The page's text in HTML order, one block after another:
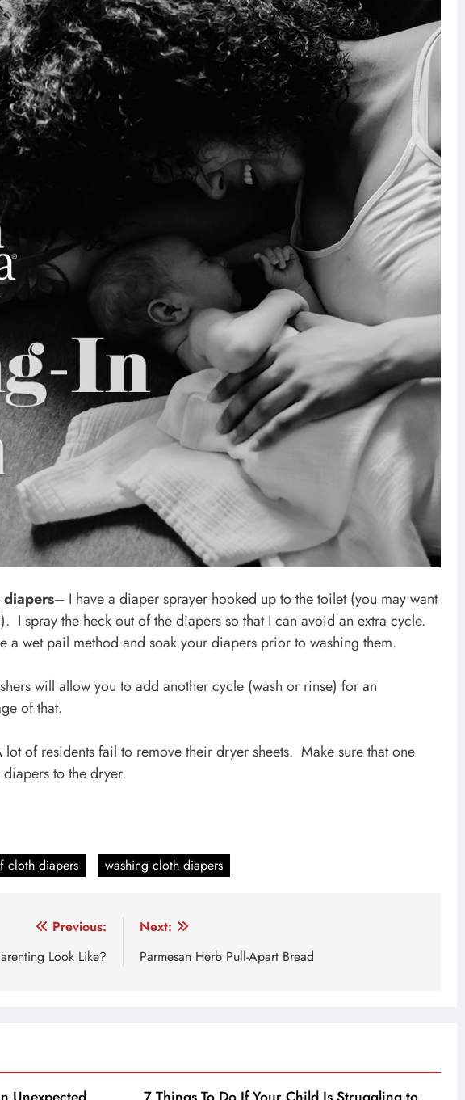
– I have a diaper sprayer hooked up to the toilet (you may want
I spray the heck out of the diapers so that I can avoid an extra cycle.
a wet pail method and soak your diapers prior to washing them.
will allow you to add another cycle (wash or rinse) for an
of that.
of residents fail to remove their dryer sheets. Make sure that one
to the dryer.
cloth diapers washing cloth diapers
Previous:
Look Like?
Next:
Parmesan Herb Pull-Apart Bread